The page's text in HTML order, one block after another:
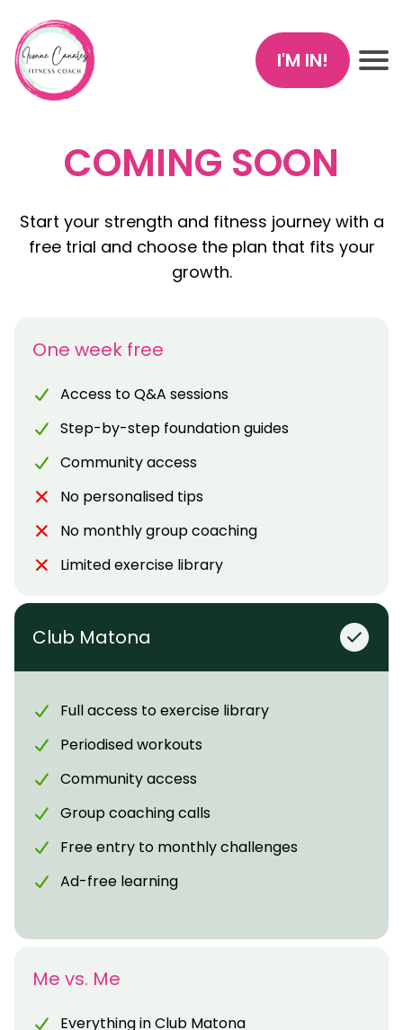
I'M IN!
COMING SOON
Start your strength and fitness journey with a
free trial and choose the plan that fits your
growth.
One week free
Access to Q&A sessions
Step-by-step foundation guides
Community access
No personalised tips
No monthly group coaching
Limited exercise library
Club Matona
Full access to exercise library
Periodised workouts
Community access
Group coaching calls
Free entry to monthly challenges
Ad-free learning
Me vs. Me
Everything in Club Matona